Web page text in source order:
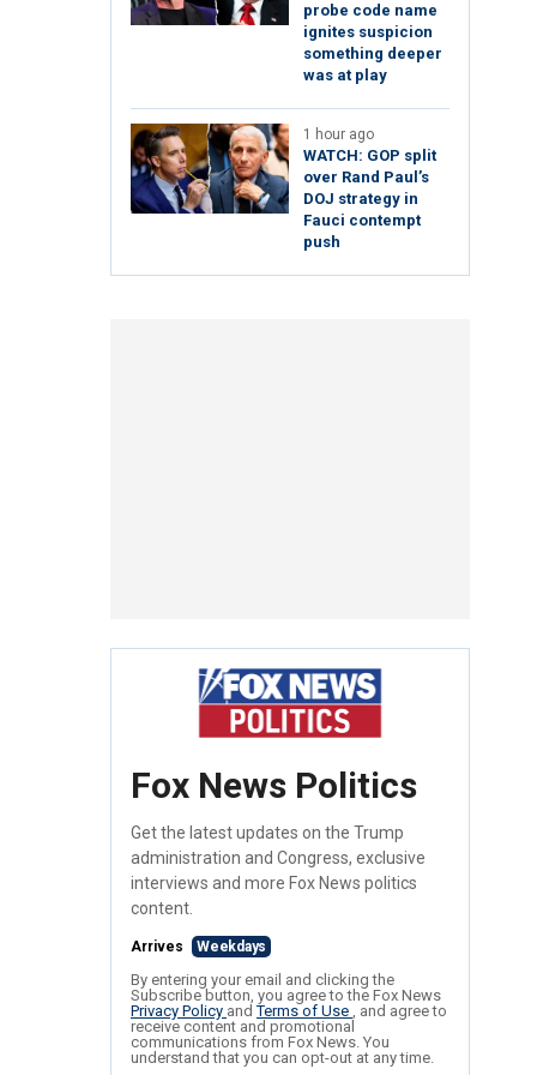
probe code name
ignites suspicion
something deeper
was at play
1 hour ago
WATCH: GOP split
over Rand Paul’s
DOJ strategy in
Fauci contempt
push
Fox News Politics
Get the latest updates on the Trump
administration and Congress, exclusive
interviews and more Fox News politics
content.
Arrives Weekdays
By entering your email and clicking the
Subscribe button, you agree to the Fox News
Privacy Policy andTerms of Use , and agree to
receive content and promotional
communications from Fox News. You
understand that you can opt-out at any time.